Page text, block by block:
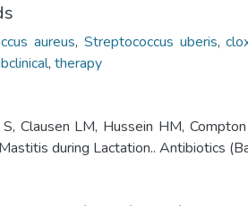
aureus, Streptococcus uberis,
, therapy
Clausen LM, Hussein HM,
during Lactation.. Antibiotics